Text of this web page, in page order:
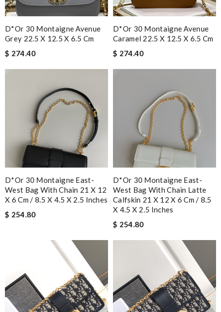
D*or 30 Montaigne Avenue
Grey 22.5 X 12.5 X 6.5 Cm
$ 274.40
D*or 30 Montaigne Avenue
Caramel 22.5 X 12.5 X 6.5 Cm
$ 274.40
D*or 30 Montaigne East-
West Bag With Chain 21 X 12
X 6 Cm / 8.5 X 4.5 X 2.5 Inches
$ 254.80
D*or 30 Montaigne East-
West Bag With Chain Latte
Calfskin 21 X 12 X 6 Cm / 8.5
X 4.5 X 2.5 Inches
$ 254.80